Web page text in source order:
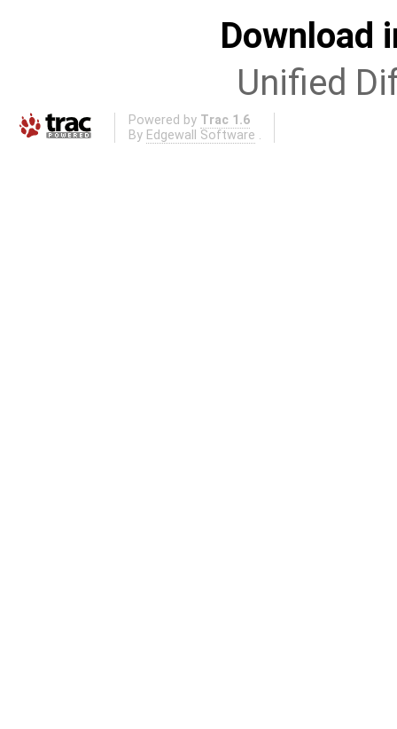
Download
Unified
Powered by Trac 1.6
By Edgewall Software .